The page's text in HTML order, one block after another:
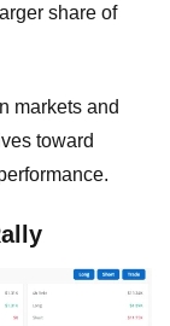
share of
markets and
toward